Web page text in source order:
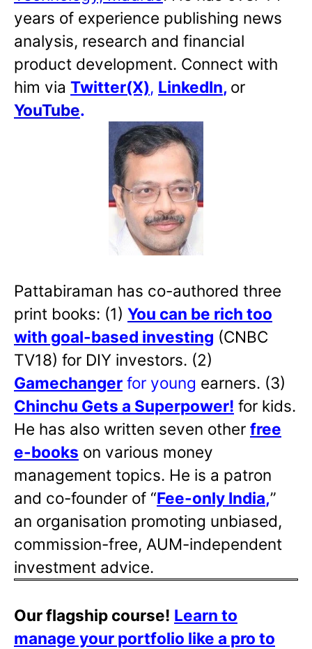
years of experience publishing news
analysis, research and financial
product development. Connect with
him via Twitter(X), LinkedIn, or
YouTube.
Pattabiraman has co-authored three
print books: (1) You can be rich too
with goal-based investing (CNBC
TV18) for DIY investors. (2)
Gamechanger for young earners. (3)
Chinchu Gets a Superpower! for kids.
He has also written seven other free
e-books on various money
management topics. He is a patron
and co-founder of “Fee-only India,”
an organisation promoting unbiased,
commission-free, AUM-independent
investment advice.
Our flagship course! Learn to
manage your portfolio like a pro to